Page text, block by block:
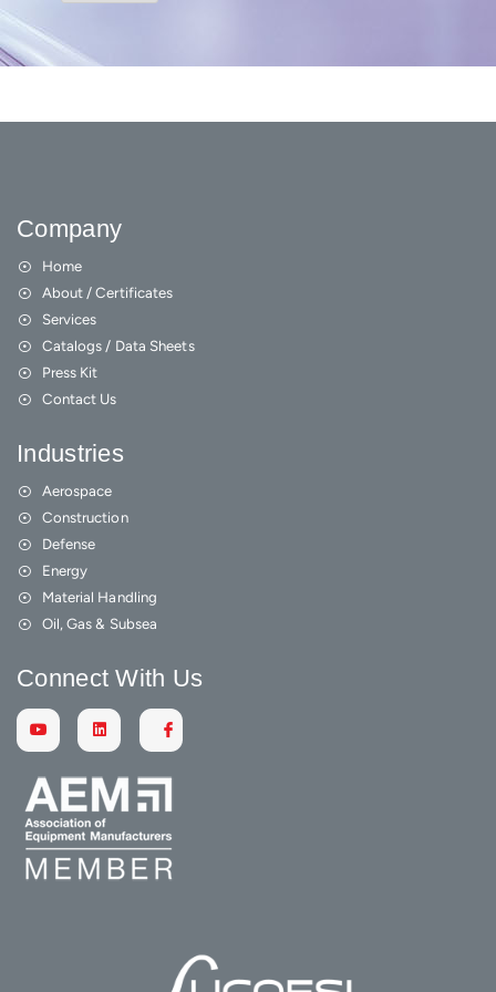
Company
Home
About / Certificates
Services
Catalogs / Data Sheets
Press Kit
Contact Us
Industries
Aerospace
Construction
Defense
Energy
Material Handling
Oil, Gas & Subsea
Connect With Us